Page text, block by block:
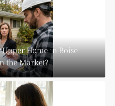
Home in Boise
the Market?